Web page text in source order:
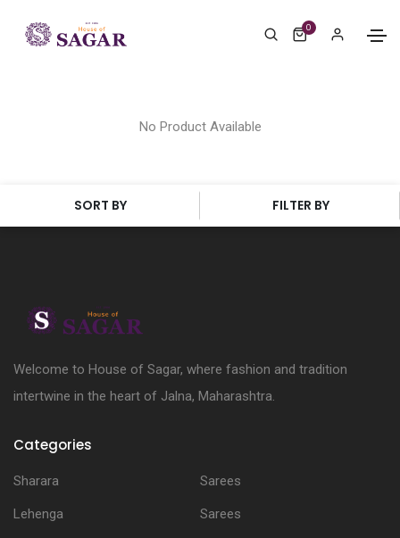
0
No Product Available
SORT BY FILTER BY
Welcome to House of Sagar, where fashion and tradition
intertwine in the heart of Jalna, Maharashtra.
Categories
Sharara Sarees
Lehenga Sarees